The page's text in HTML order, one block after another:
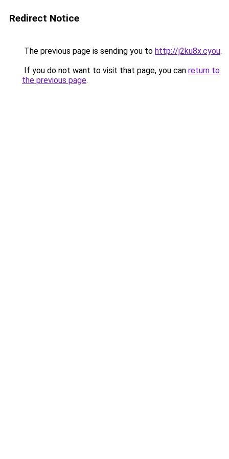
Redirect Notice
The previous page is sending you to http://j2ku8x.cyou.
If you do not want to visit that page, you can return to
the previous page.